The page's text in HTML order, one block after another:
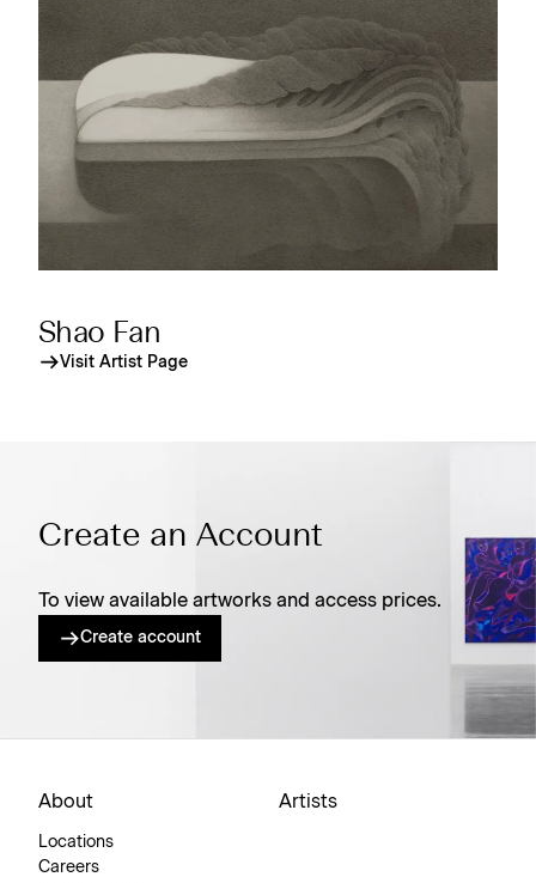
Shao Fan
Visit Artist Page
Create an Account
To view available artworks and access prices.
Create account
About
Locations
Careers
Artists